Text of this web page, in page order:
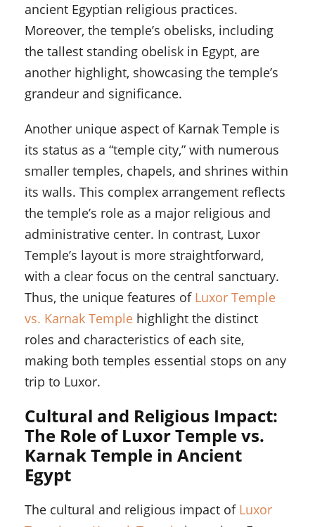
ancient Egyptian religious practices.
Moreover, the temple’s obelisks, including
the tallest standing obelisk in Egypt, are
another highlight, showcasing the temple’s
grandeur and significance.
Another unique aspect of Karnak Temple is
its status as a “temple city,” with numerous
smaller temples, chapels, and shrines within
its walls. This complex arrangement reflects
the temple’s role as a major religious and
administrative center. In contrast, Luxor
Temple’s layout is more straightforward,
with a clear focus on the central sanctuary.
Thus, the unique features of Luxor Temple
vs. Karnak Temple highlight the distinct
roles and characteristics of each site,
making both temples essential stops on any
trip to Luxor.
Cultural and Religious Impact:
The Role of Luxor Temple vs.
Karnak Temple in Ancient
Egypt
The cultural and religious impact of Luxor